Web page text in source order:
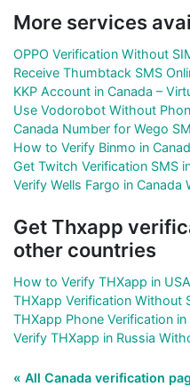
More services
OPPO Verification Without
Receive Thumbtack SMS
KKP Account in Canada –
Use Vodorobot Without
Canada Number for Wego
How to Verify Binmo in
Get Twitch Verification SMS
Verify Wells Fargo in Canada
Get Thxapp
other countries
How to Verify THXapp in
THXapp Verification Without
THXapp Phone Verification
Verify THXapp in Russia
« All Canada verification